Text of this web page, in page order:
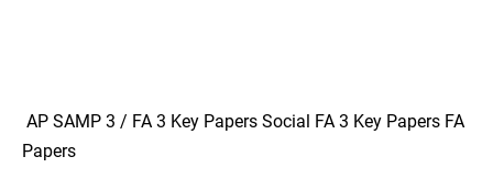
AP SAMP 3 / FA 3 Key Papers Social FA 3 Key Papers FA
Papers